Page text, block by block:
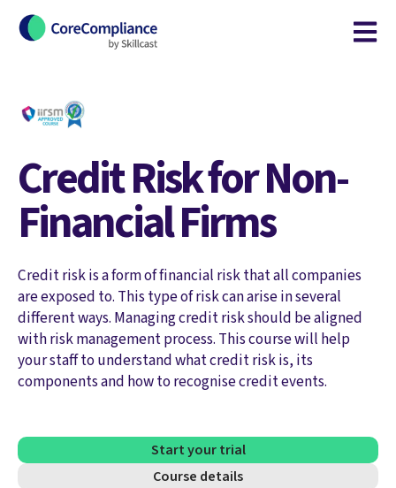
Open
Credit Risk for Non-
Financial Firms
Credit risk is a form of financial risk that all companies
are exposed to. This type of risk can arise in several
different ways. Managing credit risk should be aligned
with risk management process. This course will help
your staff to understand what credit risk is, its
components and how to recognise credit events.
Start your trial
Course details